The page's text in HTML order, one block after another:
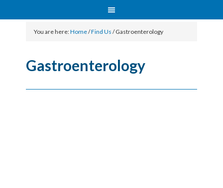
You are here:Home/Find Us /Gastroenterology
Gastroenterology